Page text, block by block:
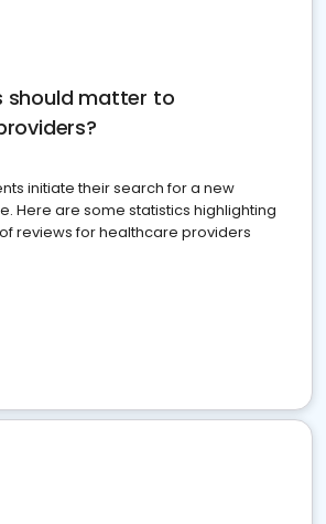
should matter to
initiate their search for a new
Here are some statistics highlighting
reviews for healthcare providers